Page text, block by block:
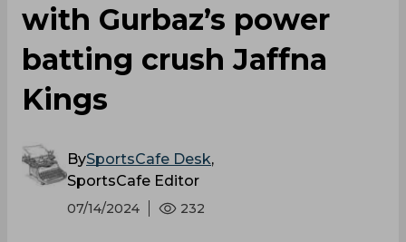
with Gurbaz’s power
batting crush Jaffna
Kings
BySportsCafe Desk,
SportsCafe Editor
07/14/2024 232